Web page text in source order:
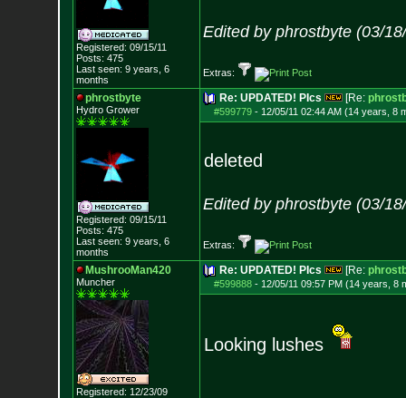
Registered: 09/15/11
Posts: 475
Last seen: 9 years, 6
months
Edited by phrostbyte (03/
Extras:
phrostbyte
Hydro Grower
Registered: 09/15/11
Posts: 475
Last seen: 9 years, 6
months
Re: UPDATED! PIcs [Re:
#599779- 12/05/11 02:44 AM (14 years, 8
deleted
Edited by phrostbyte (03/
Extras:
MushrooMan420
Muncher
Registered: 12/23/09
Re: UPDATED! PIcs [Re:
#599888- 12/05/11 09:57 PM (14 years, 8
Looking lushes